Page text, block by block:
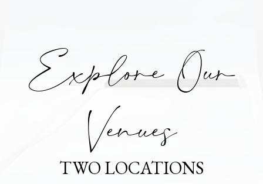
Explore Our
Venues
TWO LOCATIONS